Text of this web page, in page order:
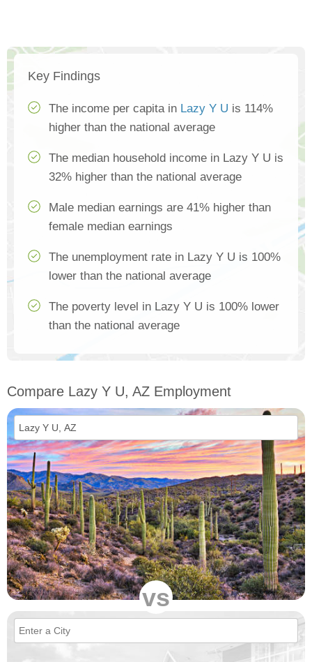
Key Findings
The income per capita in Lazy Y U is 114%
higher than the national average
The median household income in Lazy Y U is
32% higher than the national average
Male median earnings are 41% higher than
female median earnings
The unemployment rate in Lazy Y U is 100%
lower than the national average
The poverty level in Lazy Y U is 100% lower
than the national average
Compare Lazy Y U, AZ Employment
vs